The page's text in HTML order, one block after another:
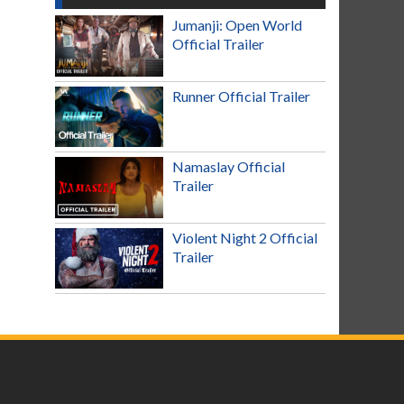
Jumanji: Open World
Official Trailer
Runner Official Trailer
Namaslay Official
Trailer
Violent Night 2 Official
Trailer